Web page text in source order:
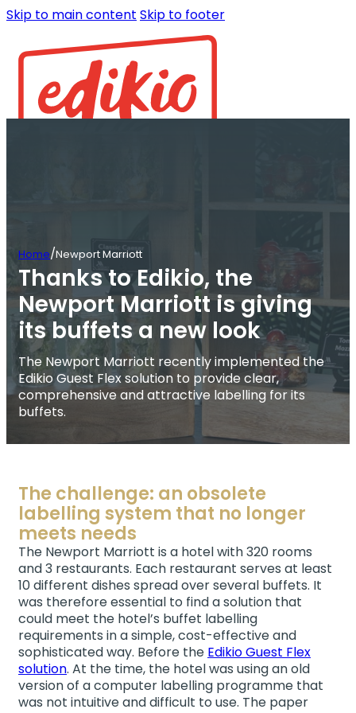
Skip to main content Skip to footer
Home/Newport Marriott
Thanks to Edikio, the
Newport Marriott is giving
its buffets a new look
The Newport Marriott recently implemented the
Edikio Guest Flex solution to provide clear,
comprehensive and attractive labelling for its
buffets.
The challenge: an obsolete
labelling system that no longer
meets needs
The Newport Marriott is a hotel with 320 rooms
and 3 restaurants. Each restaurant serves at least
10 different dishes spread over several buffets. It
was therefore essential to find a solution that
could meet the hotel’s buffet labelling
requirements in a simple, cost-effective and
sophisticated way. Before the Edikio Guest Flex
solution. At the time, the hotel was using an old
version of a computer labelling programme that
was not intuitive and difficult to use. The paper